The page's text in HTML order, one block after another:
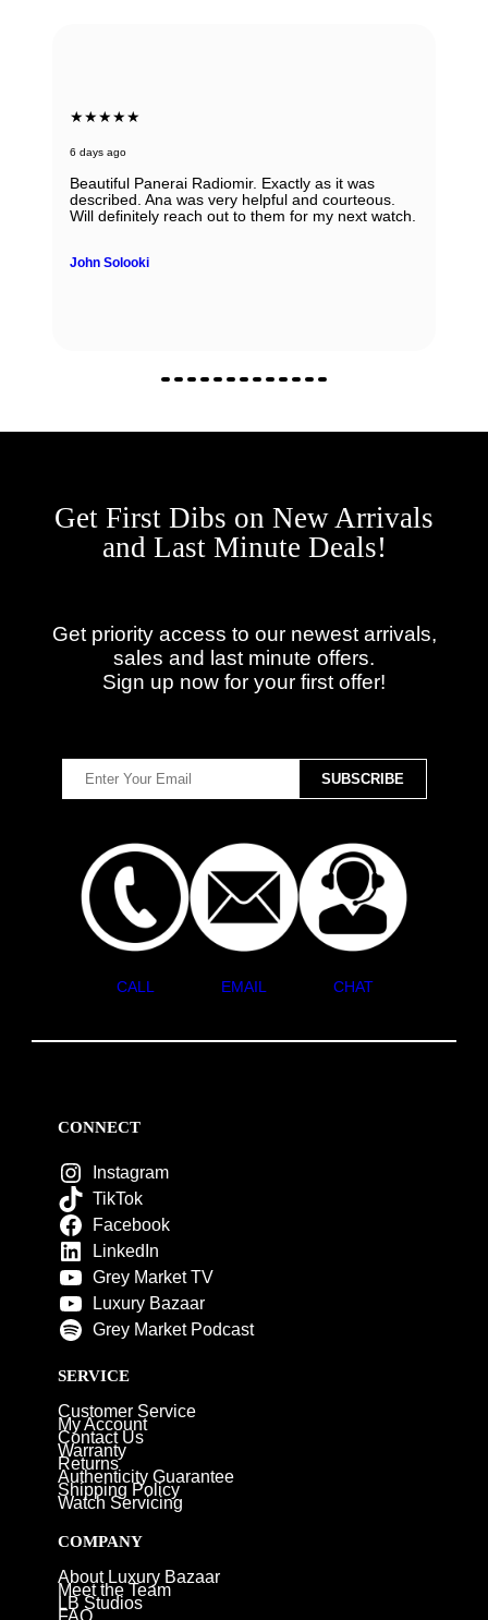
★★★★★
6 days ago
Beautiful Panerai Radiomir. Exactly as it was
described. Ana was very helpful and courteous.
Will definitely reach out to them for my next watch.
John Solooki
Get First Dibs on New Arrivals
and Last Minute Deals!
Get priority access to our newest arrivals,
sales and last minute offers.
Sign up now for your first offer!
CALL EMAIL CHAT
CONNECT
Instagram
TikTok
Facebook
LinkedIn
Grey Market TV
Luxury Bazaar
Grey Market Podcast
SERVICE
Customer Service
My Account
Contact Us
Warranty
Returns
Authenticity Guarantee
Shipping Policy
Watch Servicing
COMPANY
About Luxury Bazaar
Meet the Team
LB Studios